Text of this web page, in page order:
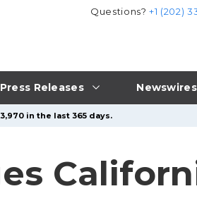
Press Releases Newswires
Questions?+1 (202)
in the last 365 days.